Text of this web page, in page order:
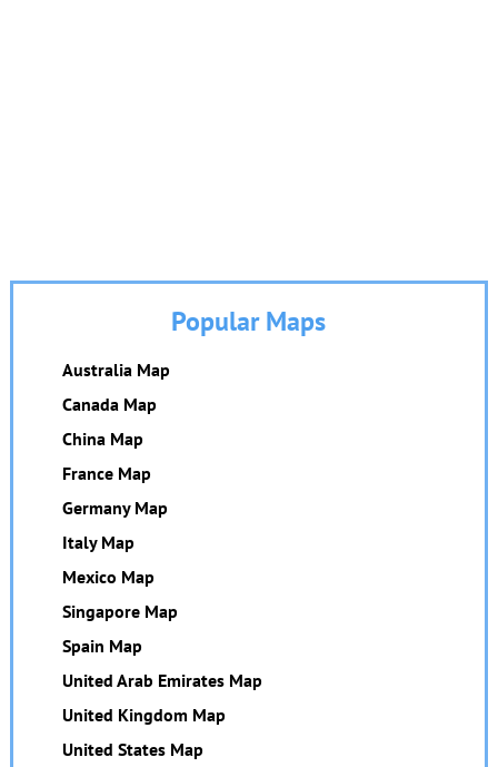
Popular Maps
Australia Map
Canada Map
China Map
France Map
Germany Map
Italy Map
Mexico Map
Singapore Map
Spain Map
United Arab Emirates Map
United Kingdom Map
United States Map